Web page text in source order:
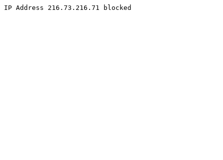
IP Address 216.73.216.71 blocked